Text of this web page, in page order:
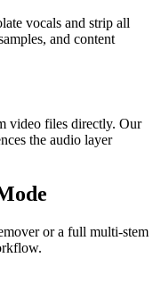
vocals and strip all
and content
video files directly. Our
the audio layer
or a full multi-stem